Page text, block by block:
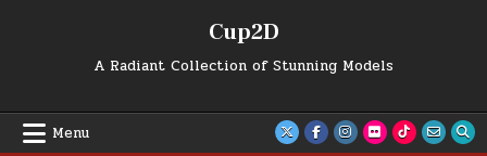
Cup2D
A Radiant Collection of Stunning Models
Menu